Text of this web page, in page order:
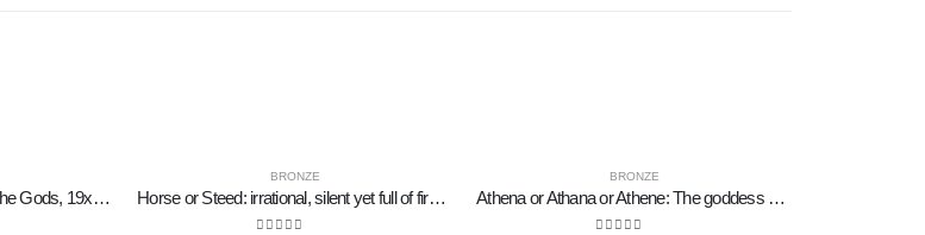
Hermes: The Messenger of the Gods, 19x8cm Full-length statue Bronze ornament, ancient Greece
BRONZE
Horse or Steed: irrational, silent yet full of fire, energy, motion, 7 cm, miniature, with base – a bronze decorative statuette
BRONZE
Athena or Athana or Athene: The goddess of wisdom 18cm on a chariot with a helmet and an owl in her hand, full-bodied bronze dec